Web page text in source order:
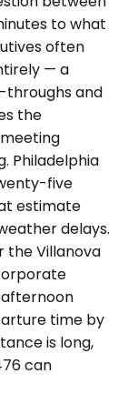
to what
often
— a
throughs and
the
Philadelphia
five
estimate
delays.
the Villanova
time by
is long,
can